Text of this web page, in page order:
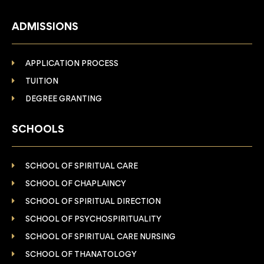
ADMISSIONS
APPLICATION PROCESS
TUITION
DEGREE GRANTING
SCHOOLS
SCHOOL OF SPIRITUAL CARE
SCHOOL OF CHAPLAINCY
SCHOOL OF SPIRITUAL DIRECTION
SCHOOL OF PSYCHOSPIRITUALITY
SCHOOL OF SPIRITUAL CARE NURSING
SCHOOL OF THANATOLOGY